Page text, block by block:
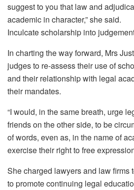
suggest to you that law and
academic in character,” she said.
Inculcate scholarship into
In charting the way forward, Mrs
judges to re-assess their use of
and their relationship with legal
their mandates.
“I would, in the same breath, urge
friends on the other side, to be
of words, even as, in the name of
exercise their right to free
She charged lawyers and law firms
to promote continuing legal